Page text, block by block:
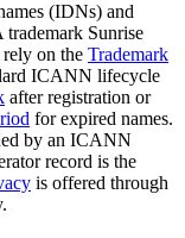
(IDNs) and
Sunrise
rely on the Trademark
ICANN lifecycle
after registration or
for expired names.
by an ICANN
record is the
is offered through